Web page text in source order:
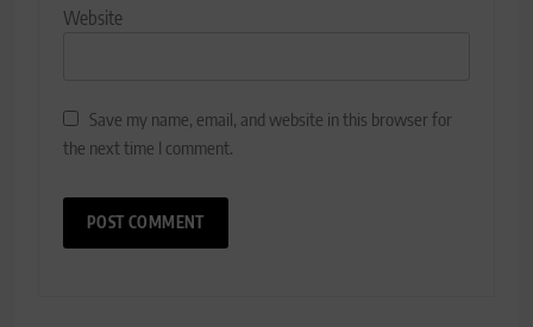
Website
Save my name, email, and website in this browser for
the next time I comment.